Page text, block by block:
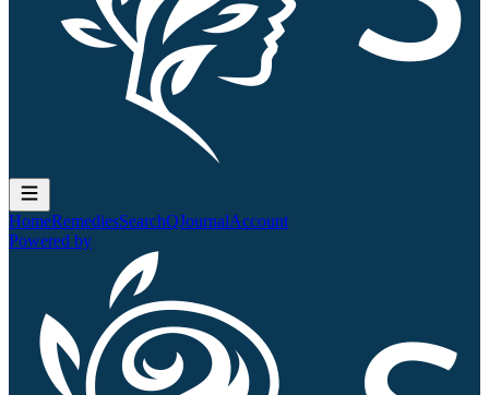
HomeRemediesSearchQJournalAccount
Powered by